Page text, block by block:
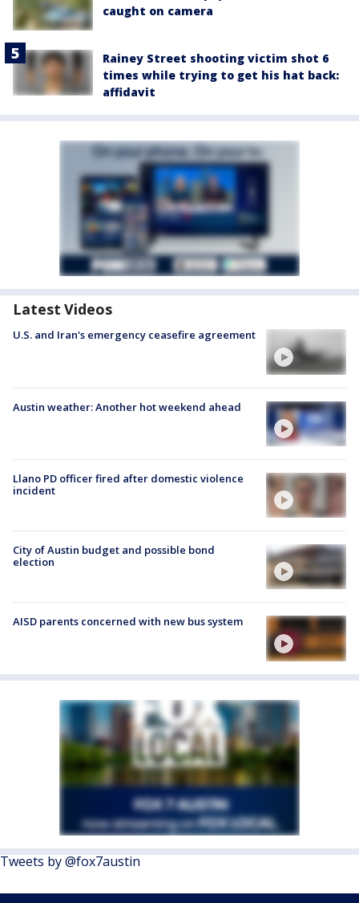
caught on camera
Rainey Street shooting victim shot 6
times while trying to get his hat back:
affidavit
Latest Videos
U.S. and Iran's emergency ceasefire agreement
Austin weather: Another hot weekend ahead
Llano PD officer fired after domestic violence
incident
City of Austin budget and possible bond
election
AISD parents concerned with new bus system
Tweets by @fox7austin